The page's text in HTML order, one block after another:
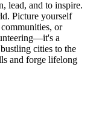
lead, and to inspire.
Picture yourself
or
a
cities to the
and forge lifelong